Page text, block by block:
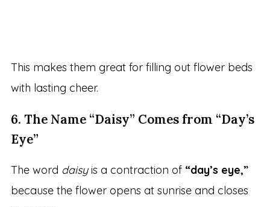
This makes them great for filling out flower beds
with lasting cheer.
6. The Name “Daisy” Comes from “Day’s
Eye”
The word daisyis a contraction of “day’s eye,”
because the flower opens at sunrise and closes